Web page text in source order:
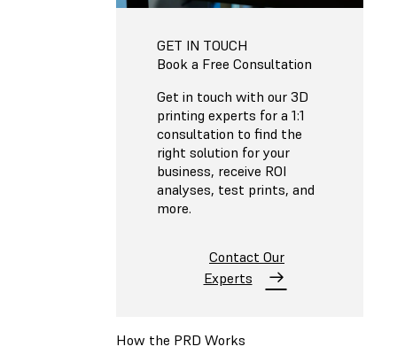
GET IN TOUCH
Book a Free Consultation
Get in touch with our 3D
printing experts for a 1:1
consultation to find the
right solution for your
business, receive ROI
analyses, test prints, and
more.
Contact Our
Experts
How the PRD Works